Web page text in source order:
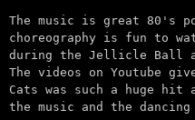
The music is great 80's
choreography is fun to
during the Jellicle Ball
The videos on Youtube
Cats was such a huge hit
the music and the